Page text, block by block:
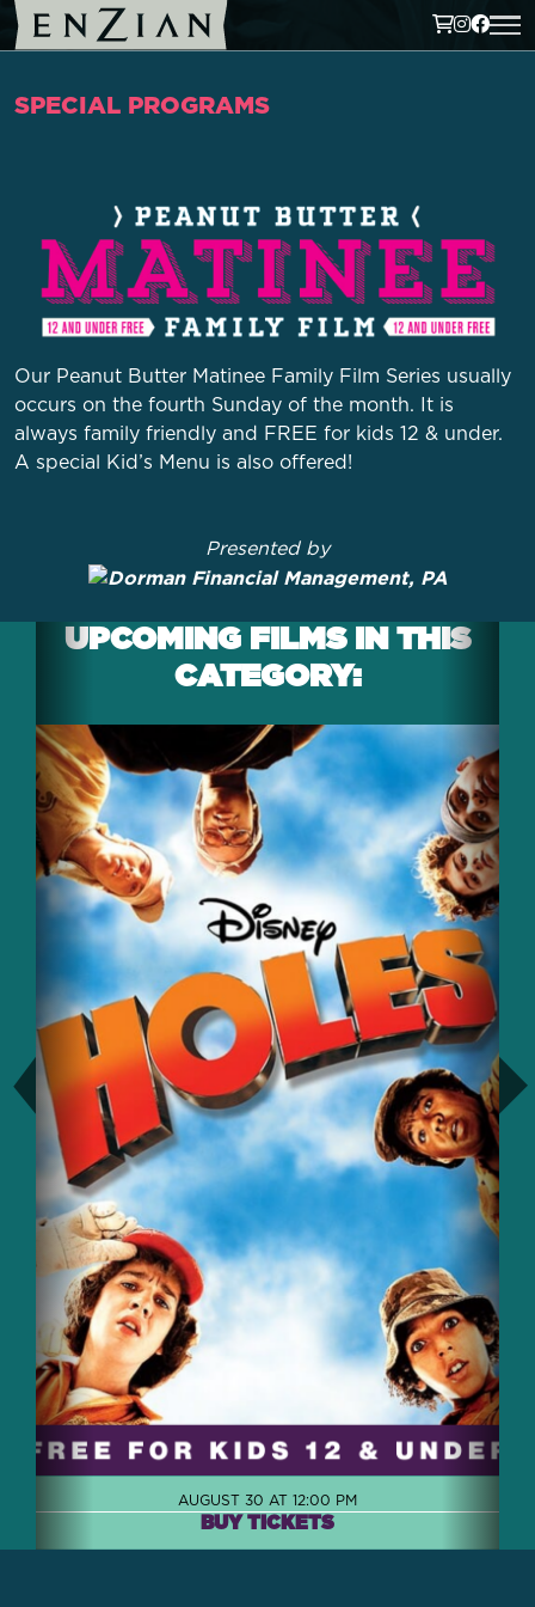
SPECIAL PROGRAMS
Our Peanut Butter Matinee Family Film Series usually
occurs on the fourth Sunday of the month. It is
always family friendly and FREE for kids 12 & under.
A special Kid’s Menu is also offered!
Presented by
UPCOMING FILMS IN THIS
CATEGORY:
AUGUST 30 AT 12:00 PM
BUY TICKETS